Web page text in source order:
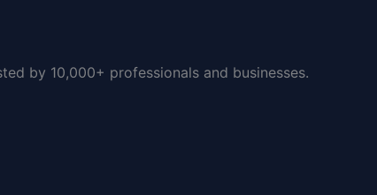
by 10,000+ professionals and businesses.